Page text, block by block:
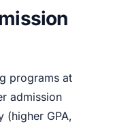
programs at
admission
(higher GPA,